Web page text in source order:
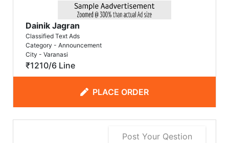
Dainik Jagran
Classified Text Ads
Category - Announcement
City - Varanasi
₹1210/6 Line
PLACE ORDER
Post Your Qestion